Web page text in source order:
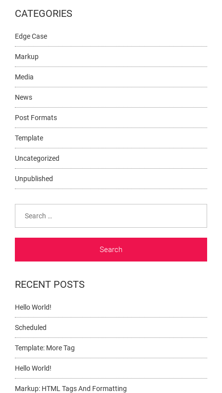
CATEGORIES
Edge Case
Markup
Media
News
Post Formats
Template
Uncategorized
Unpublished
RECENT POSTS
Hello World!
Scheduled
Template: More Tag
Hello World!
Markup: HTML Tags And Formatting